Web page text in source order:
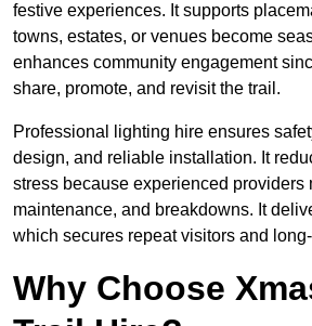
festive experiences. It supports
towns, estates, or venues become
enhances community engagement
share, promote, and revisit the trail.
Professional lighting hire ensures
design, and reliable installation. It
stress because experienced providers
maintenance, and breakdowns. It
which secures repeat visitors and
Why Choose